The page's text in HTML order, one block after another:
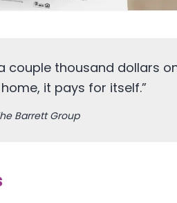
couple thousand dollars
it pays for itself.”
Barrett Group